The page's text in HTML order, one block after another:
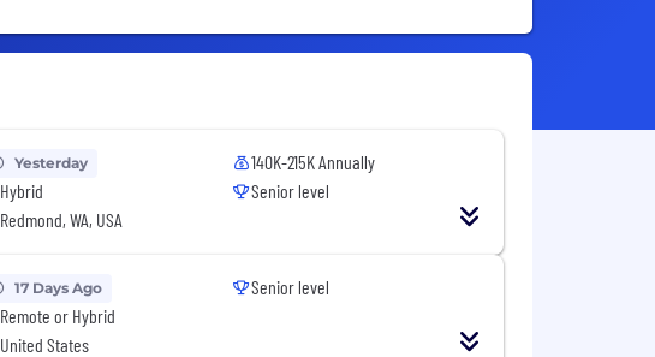
Yesterday
Hybrid
Redmond, WA, USA
140K-215K Annually
Senior level
17 Days Ago
Remote or Hybrid
United States
Senior level